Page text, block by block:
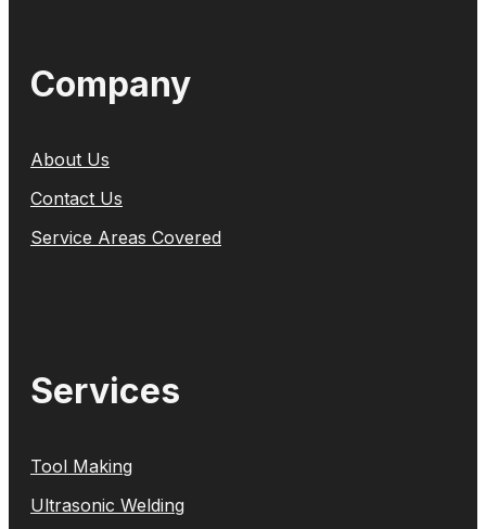
Company
About Us
Contact Us
Service Areas Covered
Services
Tool Making
Ultrasonic Welding